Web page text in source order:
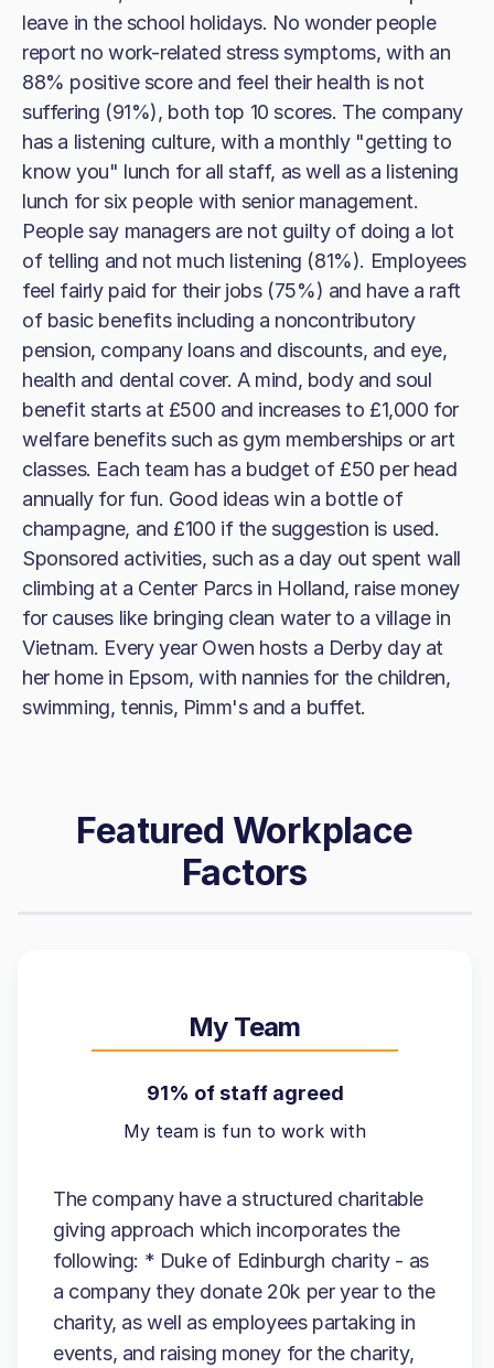
leave in the school holidays. No wonder people
report no work-related stress symptoms, with an
88% positive score and feel their health is not
suffering (91%), both top 10 scores. The company
has a listening culture, with a monthly "getting to
know you" lunch for all staff, as well as a listening
lunch for six people with senior management.
People say managers are not guilty of doing a lot
of telling and not much listening (81%). Employees
feel fairly paid for their jobs (75%) and have a raft
of basic benefits including a noncontributory
pension, company loans and discounts, and eye,
health and dental cover. A mind, body and soul
benefit starts at £500 and increases to £1,000 for
welfare benefits such as gym memberships or art
classes. Each team has a budget of £50 per head
annually for fun. Good ideas win a bottle of
champagne, and £100 if the suggestion is used.
Sponsored activities, such as a day out spent wall
climbing at a Center Parcs in Holland, raise money
for causes like bringing clean water to a village in
Vietnam. Every year Owen hosts a Derby day at
her home in Epsom, with nannies for the children,
swimming, tennis, Pimm's and a buffet.
Featured Workplace
Factors
My Team
91% of staff agreed
My team is fun to work with
The company have a structured charitable
giving approach which incorporates the
following: * Duke of Edinburgh charity - as
a company they donate 20k per year to the
charity, as well as employees partaking in
events, and raising money for the charity,